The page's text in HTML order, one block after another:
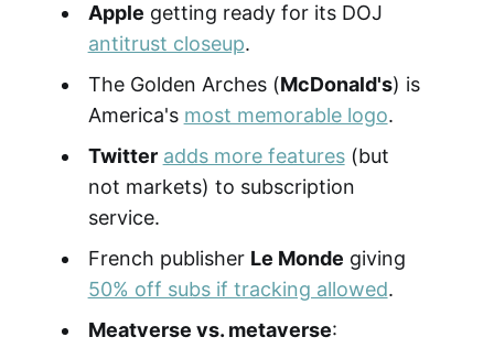
Apple getting ready for its DOJ
antitrust closeup.
The Golden Arches (McDonald's) is
America's most memorable logo.
Twitter adds more features(but
not markets) to subscription
service.
French publisher Le Monde giving
50% off subs if tracking allowed.
Meatverse vs. metaverse: